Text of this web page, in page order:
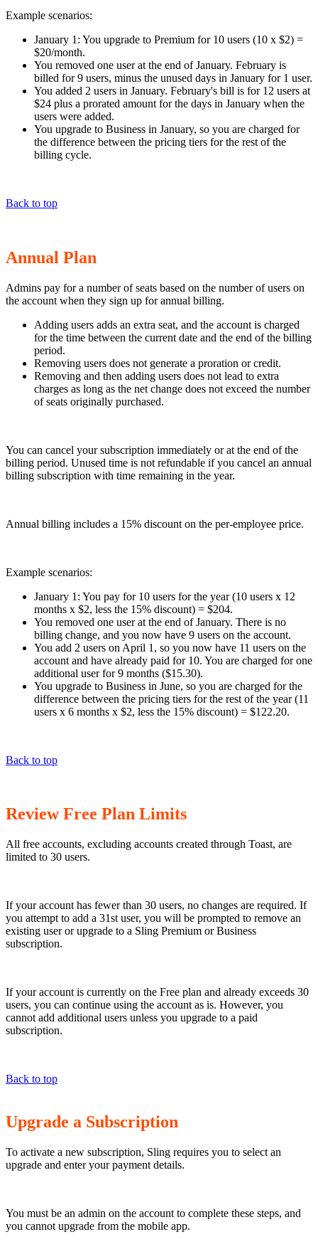
Example scenarios:
January 1: You upgrade to Premium for 10 users (10 x $2) =
$20/month.
You removed one user at the end of January. February is
billed for 9 users, minus the unused days in January for 1 user.
You added 2 users in January. February's bill is for 12 users at
$24 plus a prorated amount for the days in January when the
users were added.
You upgrade to Business in January, so you are charged for
the difference between the pricing tiers for the rest of the
billing cycle.
Back to top
Annual Plan
Admins pay for a number of seats based on the number of users on
the account when they sign up for annual billing.
Adding users adds an extra seat, and the account is charged
for the time between the current date and the end of the billing
period.
Removing users does not generate a proration or credit.
Removing and then adding users does not lead to extra
charges as long as the net change does not exceed the number
of seats originally purchased.
You can cancel your subscription immediately or at the end of the
billing period. Unused time is not refundable if you cancel an annual
billing subscription with time remaining in the year.
Annual billing includes a 15% discount on the per-employee price.
Example scenarios:
January 1: You pay for 10 users for the year (10 users x 12
months x $2, less the 15% discount) = $204.
You removed one user at the end of January. There is no
billing change, and you now have 9 users on the account.
You add 2 users on April 1, so you now have 11 users on the
account and have already paid for 10. You are charged for one
additional user for 9 months ($15.30).
You upgrade to Business in June, so you are charged for the
difference between the pricing tiers for the rest of the year (11
users x 6 months x $2, less the 15% discount) = $122.20.
Back to top
Review Free Plan Limits
All free accounts, excluding accounts created through Toast, are
limited to 30 users.
If your account has fewer than 30 users, no changes are required. If
you attempt to add a 31st user, you will be prompted to remove an
existing user or upgrade to a Sling Premium or Business
subscription.
If your account is currently on the Free plan and already exceeds 30
users, you can continue using the account as is. However, you
cannot add additional users unless you upgrade to a paid
subscription.
Back to top
Upgrade a Subscription
To activate a new subscription, Sling requires you to select an
upgrade and enter your payment details.
You must be an admin on the account to complete these steps, and
you cannot upgrade from the mobile app.